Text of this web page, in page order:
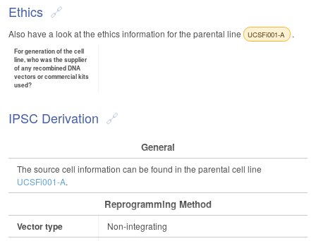
Ethics
Also have a look at the ethics information for the parental line UCSFi001-A .
For generation of the cell
line, who was the supplier
of any recombined DNA
vectors or commercial kits
used?
IPSC Derivation
General
The source cell information can be found in the parental cell line
UCSFi001-A.
Reprogramming Method
Vector type Non-integrating